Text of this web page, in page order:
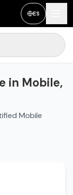
ES
in Mobile,
Mobile